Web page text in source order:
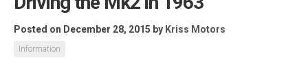
Posted on December 28, 2015 by Kriss Motors
Information